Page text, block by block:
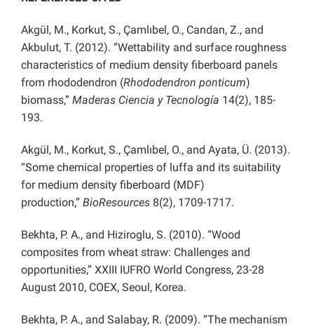
Akgül, M., Korkut, S., Çamlıbel, O., Candan, Z., and
Akbulut, T. (2012). “Wettability and surface roughness
characteristics of medium density fiberboard panels
from rhododendron (Rhododendron ponticum)
biomass,” Maderas Ciencia y Tecnología 14(2), 185-
193.
Akgül, M., Korkut, S., Çamlıbel, O., and Ayata, Ü. (2013).
“Some chemical properties of luffa and its suitability
for medium density fiberboard (MDF)
production,” BioResources 8(2), 1709-1717.
Bekhta, P. A., and Hiziroglu, S. (2010). “Wood
composites from wheat straw: Challenges and
opportunities,” XXIII IUFRO World Congress, 23-28
August 2010, COEX, Seoul, Korea.
Bekhta, P. A., and Salabay, R. (2009). “The mechanism